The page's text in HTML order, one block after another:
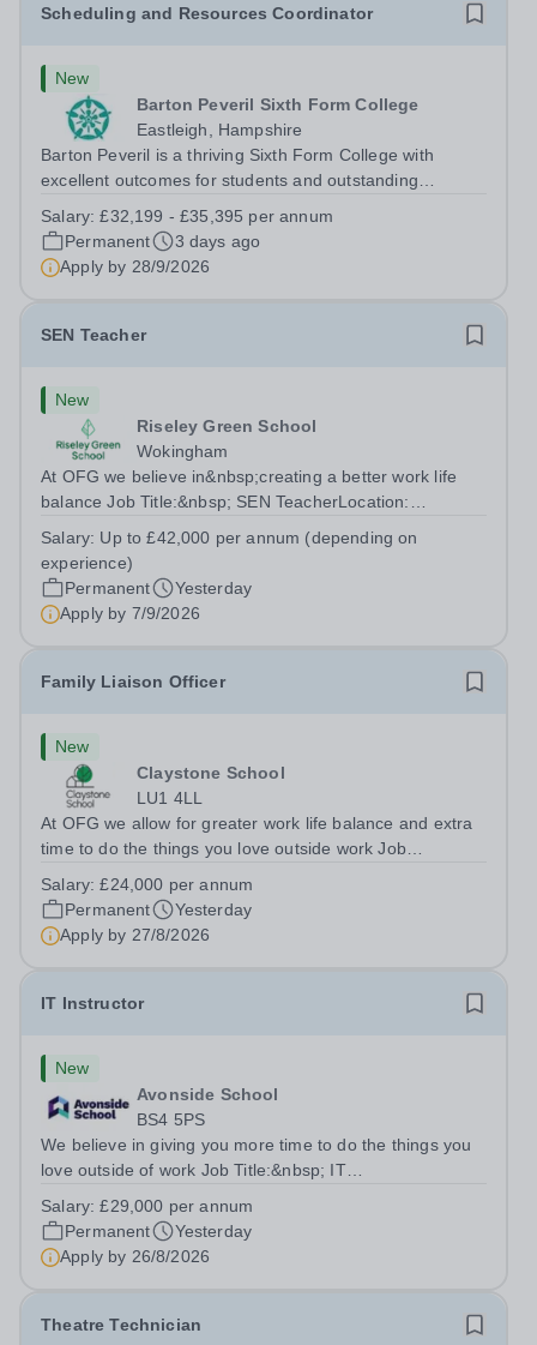
Scheduling and Resources Coordinator
New
Barton Peveril Sixth Form College
Eastleigh, Hampshire
Barton Peveril is a thriving Sixth Form College with
excellent outcomes for students and outstanding
Scheduling and Resources Coordinator to join our MIS
team. You will provide support to the...
Salary:£32,199 - £35,395 per annum
Permanent
3 days ago
Apply by 28/9/2026
SEN Teacher
New
Riseley Green School
Wokingham
At OFG we believe in&nbsp;creating a better work life
balance Job Title:&nbsp; SEN TeacherLocation:
Berkshire RG7 1QFHours:&nbsp; 37.5 per week |
Monday to Friday | 8.30am-4.30pmSalary: &nbsp;Up to...
Salary: Up to £42,000 per annum (depending on
experience)
Permanent
Yesterday
Apply by 7/9/2026
Family Liaison Officer
New
Claystone School
LU1 4LL
At OFG we allow for greater work life balance and extra
time to do the things you love outside work Job
SupportLocation:&nbsp; Claystone School, Luton, LU1
4LLHours:&nbsp; &nbsp; &nbsp;...
Salary:£24,000 per annum
Permanent
Yesterday
Apply by 27/8/2026
IT Instructor
New
Avonside School
BS4 5PS
We believe in giving you more time to do the things you
love outside of work Job Title:&nbsp; IT
5PSHours:&nbsp; &nbsp; &nbsp; 40 per week | Monday
to Friday | 8.00am – 4.00pmSalary:&nbsp;...
Salary:£29,000 per annum
Permanent
Yesterday
Apply by 26/8/2026
Theatre Technician